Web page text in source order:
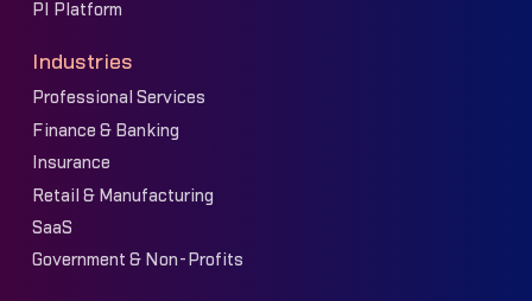
PI Platform
Industries
Professional Services
Finance & Banking
Insurance
Retail & Manufacturing
SaaS
Government & Non-Profits